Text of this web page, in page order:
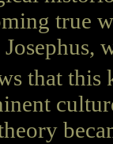
true
that this